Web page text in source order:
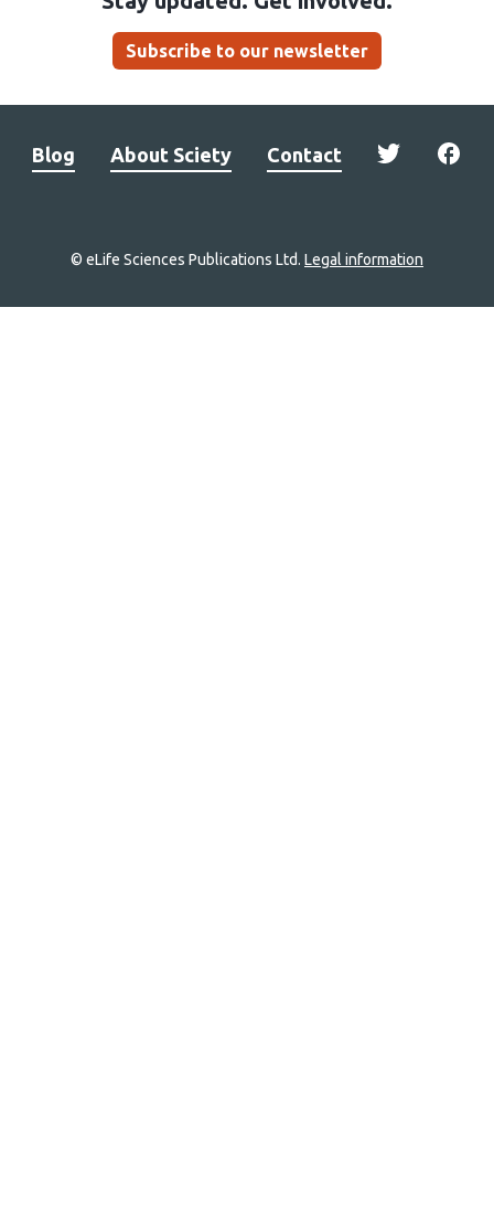
Subscribe to our newsletter
Blog About Sciety Contact
© eLife Sciences Publications Ltd. Legal information